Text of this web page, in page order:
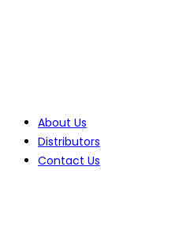
About Us
Distributors
Contact Us